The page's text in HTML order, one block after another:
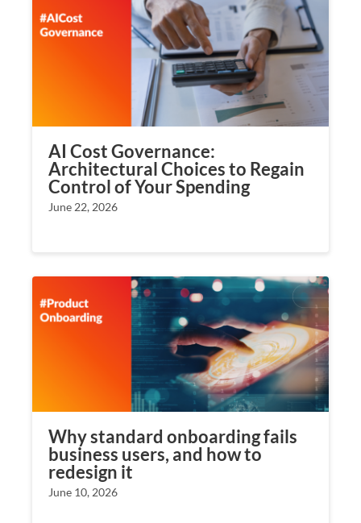
AI Cost Governance:
Architectural Choices to Regain
Control of Your Spending
June 22, 2026
Why standard onboarding fails
business users, and how to
redesign it
June 10, 2026